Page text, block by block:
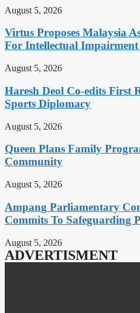
August 5, 2026
Virtus Proposes Malaysia
For Intellectual
August 5, 2026
Haresh Deol Co-edits First
Sports Diplomacy
August 5, 2026
Queen Plans Family
Community
August 5, 2026
Ampang Parliamentary
Commits To Safeguarding
August 5, 2026
ADVERTISMENT